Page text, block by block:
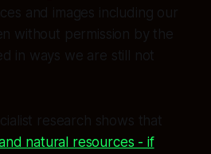
and images including our
without permission by the
in ways we are still not
research shows that
natural resources - if